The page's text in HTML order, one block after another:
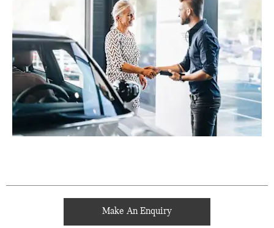
Make An Enquiry